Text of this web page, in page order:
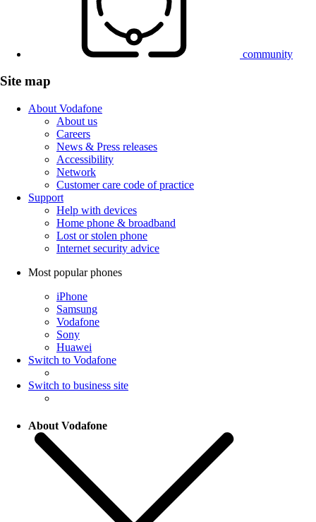
community
Site map
About Vodafone
About us
Careers
News & Press releases
Accessibility
Network
Customer care code of practice
Support
Help with devices
Home phone & broadband
Lost or stolen phone
Internet security advice
Most popular phones
iPhone
Samsung
Vodafone
Sony
Huawei
Switch to Vodafone
Switch to business site
About Vodafone